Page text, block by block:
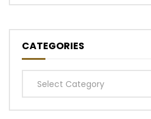
CATEGORIES
Categories